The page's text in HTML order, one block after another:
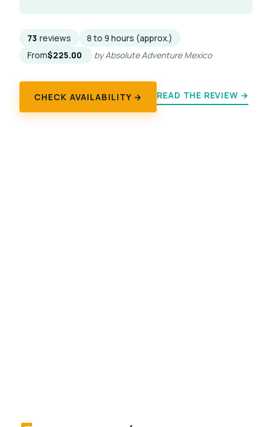
73 reviews
8 to 9 hours (approx.)
From$225.00 by Absolute Adventure Mexico
CHECK AVAILABILITY → READ THE REVIEW →